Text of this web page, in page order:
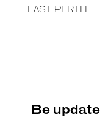
EAST PERTH
Be